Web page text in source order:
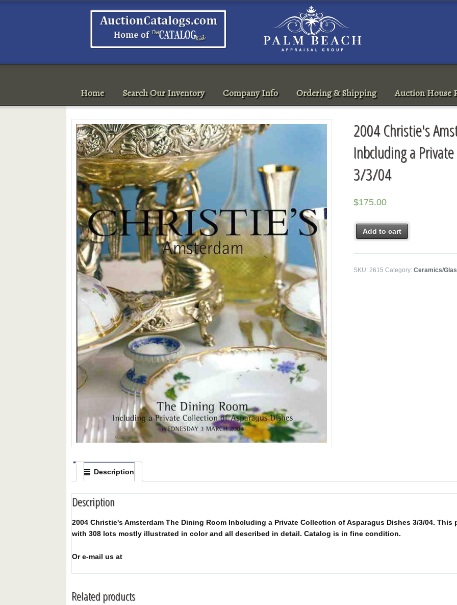
Home Search Our Inventory Company Info Ordering & Shipping Auction House
2004 Christie's
Inbcluding a
3/3/04
$175.00
Add to cart
SKU:2615 Category:Ceramics/
Description
Description
2004 Christie's Amsterdam The Dining Room Inbcluding a Private Collection of Asparagus Dishes 3/3/04.
with 308 lots mostly illustrated in color and all described in detail. Catalog is in fine condition.
Or e-mail us at
Related products